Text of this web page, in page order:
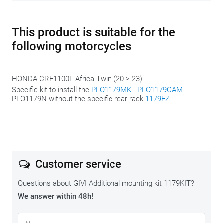
This product is suitable for the
following motorcycles
HONDA CRF1100L Africa Twin (20 > 23)
Specific kit to install the PLO1179MK - PLO1179CAM -
PLO1179N without the specific rear rack 1179FZ
Customer service
Questions about GIVI Additional mounting kit 1179KIT?
We answer within 48h!